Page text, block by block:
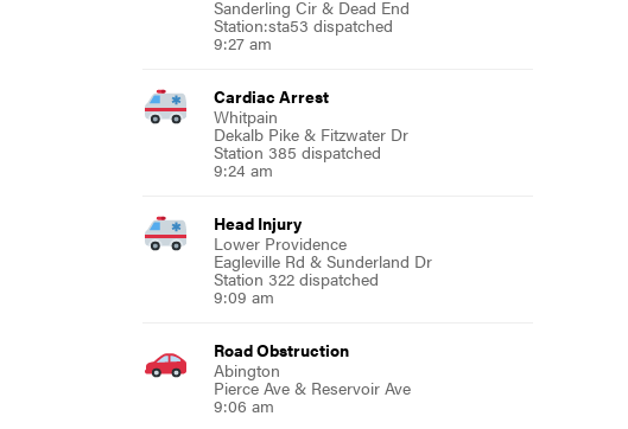
Sanderling Cir & Dead End
Station:sta53 dispatched
9:27 am
Cardiac Arrest
Whitpain
Dekalb Pike & Fitzwater Dr
Station 385 dispatched
9:24 am
Head Injury
Lower Providence
Eagleville Rd & Sunderland Dr
Station 322 dispatched
9:09 am
Road Obstruction
Abington
Pierce Ave & Reservoir Ave
9:06 am